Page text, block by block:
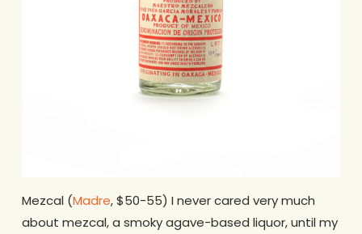
Mezcal (Madre, $50-55) I never cared very much
about mezcal, a smoky agave-based liquor, until my